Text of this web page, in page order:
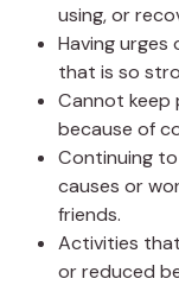
using, or
Having
that is so
Cannot keep
because of
Continuing
causes or
friends.
Activities
or reduced